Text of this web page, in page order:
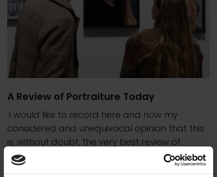
A Review of Portraiture Today
'I would like to record here and now my
considered and unequivocal opinion that this
is, without doubt, the very best review of
contemporary portraiture anywhere.' -
Anthony Connolly, President